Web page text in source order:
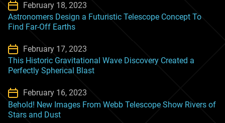
February 18, 2023
Astronomers Design a Futuristic Telescope Concept To
Find Far-Off Earths
February 17, 2023
This Historic Gravitational Wave Discovery Created a
Perfectly Spherical Blast
February 16, 2023
Behold! New Images From Webb Telescope Show Rivers of
Stars and Dust